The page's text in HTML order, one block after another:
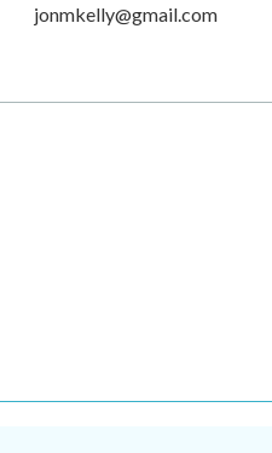
jonmkelly@gmail.com